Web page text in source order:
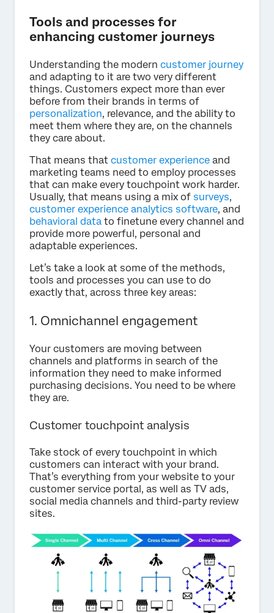
Tools and processes for
enhancing customer journeys
Understanding the modern customer journey
and adapting to it are two very different
things. Customers expect more than ever
before from their brands in terms of
personalization, relevance, and the ability to
meet them where they are, on the channels
they care about.
That means that customer experience and
marketing teams need to employ processes
that can make every touchpoint work harder.
Usually, that means using a mix of surveys,
customer experience analytics software, and
behavioral data to finetune every channel and
provide more powerful, personal and
adaptable experiences.
Let’s take a look at some of the methods,
tools and processes you can use to do
exactly that, across three key areas:
1. Omnichannel engagement
Your customers are moving between
channels and platforms in search of the
information they need to make informed
purchasing decisions. You need to be where
they are.
Customer touchpoint analysis
Take stock of every touchpoint in which
customers can interact with your brand.
That’s everything from your website to your
customer service portal, as well as TV ads,
social media channels and third-party review
sites.